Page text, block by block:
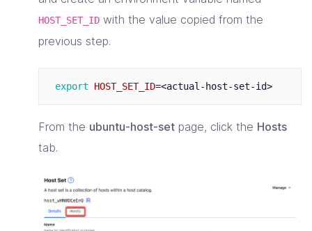
HOST_SET_ID with the value copied from the
previous step.
export HOST_SET_ID=
From the ubuntu-host-set page, click the Hosts
tab.